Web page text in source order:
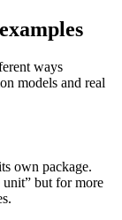
ways
models and real
own package.
unit” but for more